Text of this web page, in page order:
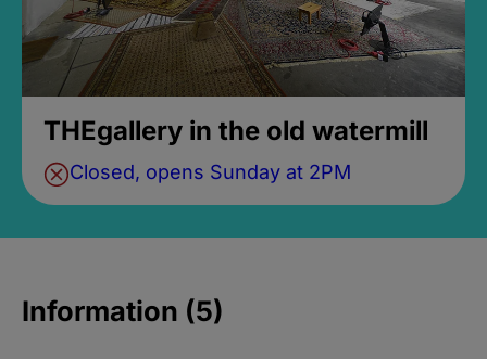
THEgallery in the old watermill
Closed, opens Sunday at 2PM
Information (5)